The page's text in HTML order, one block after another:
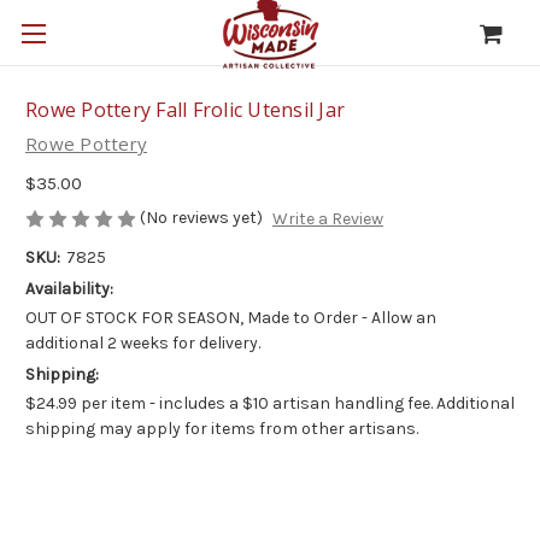
Rowe Pottery Fall Frolic Utensil Jar
Rowe Pottery
$35.00
(No reviews yet) Write a Review
SKU: 7825
Availability:
OUT OF STOCK FOR SEASON, Made to Order - Allow an
additional 2 weeks for delivery.
Shipping:
$24.99 per item - includes a $10 artisan handling fee. Additional
shipping may apply for items from other artisans.